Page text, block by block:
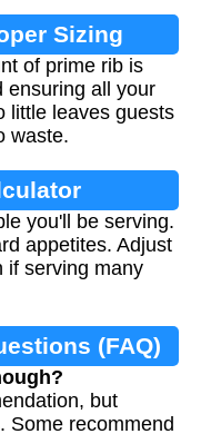
Sizing
of prime rib is
ensuring all your
little leaves guests
waste.
you'll be serving.
appetites. Adjust
if serving many
(FAQ)
but
Some recommend